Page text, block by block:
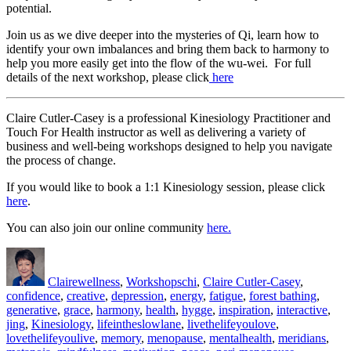
potential.
Join us as we dive deeper into the mysteries of Qi, learn how to
identify your own imbalances and bring them back to harmony to
help you more easily get into the flow of the wu-wei. For full
details of the next workshop, please click here
Claire Cutler-Casey is a professional Kinesiology Practitioner and
Touch For Health instructor as well as delivering a variety of
business and well-being workshops designed to help you navigate
the process of change.
If you would like to book a 1:1 Kinesiology session, please click
here.
You can also join our online community here.
Clairewellness, Workshopschi, Claire Cutler-Casey,
confidence, creative, depression, energy, fatigue, forest bathing,
generative, grace, harmony, health, hygge, inspiration, interactive,
jing, Kinesiology, lifeintheslowlane, livethelifeyoulove,
lovethelifeyoulive, memory, menopause, mentalhealth, meridians,